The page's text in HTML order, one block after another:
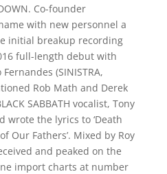
Co-founder
with new personnel a
initial breakup recording
full-length debut with
(SINISTRA,
Rob Math and Derek
SABBATH vocalist, Tony
wrote the lyrics to ‘Death
Our Fathers’. Mixed by Roy
and peaked on the
import charts at number